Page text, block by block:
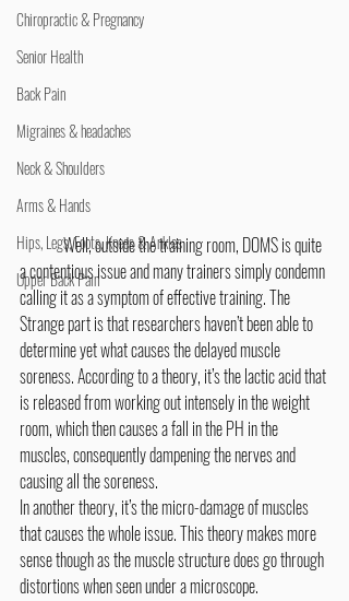
Chiropractic & Pregnancy
Senior Health
Back Pain
Migraines & headaches
Neck & Shoulders
Arms & Hands
Hips, Legs, Foots, Knees & Ankles
Upper Back Pain
	Well, outside the training room, DOMS is quite
a contentious issue and many trainers simply condemn
calling it as a symptom of effective training. The
Strange part is that researchers haven’t been able to
determine yet what causes the delayed muscle
soreness. According to a theory, it’s the lactic acid that
is released from working out intensely in the weight
room, which then causes a fall in the PH in the
muscles, consequently dampening the nerves and
causing all the soreness.
In another theory, it’s the micro-damage of muscles
that causes the whole issue. This theory makes more
sense though as the muscle structure does go through
distortions when seen under a microscope.